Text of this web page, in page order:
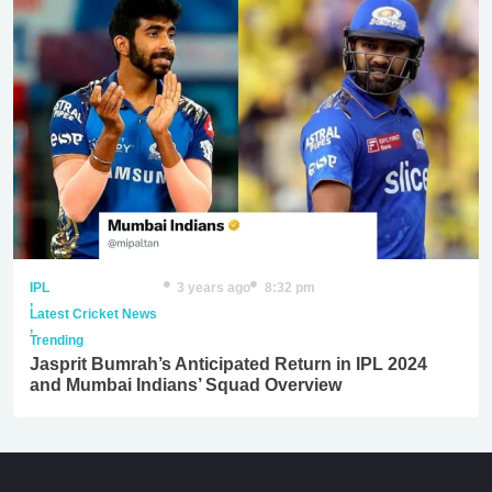
IPL
,
Latest Cricket News
,
Trending
3 years ago 8:32 pm
Jasprit Bumrah’s Anticipated Return in IPL 2024
and Mumbai Indians’ Squad Overview